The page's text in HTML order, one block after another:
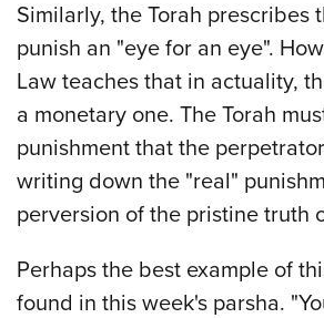
Similarly, the Torah prescribes
punish an "eye for an eye".
Law teaches that in actuality,
a monetary one. The Torah
punishment that the
writing down the "real"
perversion of the pristine truth
Perhaps the best example of
found in this week's parsha.